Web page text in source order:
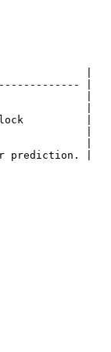
|
|
|
|
block          |
|
|
prediction. |